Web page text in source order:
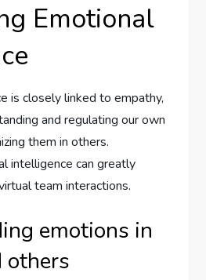
Emotional
is closely linked to empathy,
and regulating our own
them in others.
intelligence can greatly
team interactions.
emotions in
others